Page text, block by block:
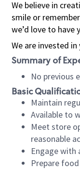
We believe in
smile or
we’d love to have
We are invested
Summary of
No previous
Basic
Maintain
Available to
Meet store
reasonable
Engage with
Prepare